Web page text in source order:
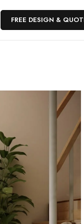
FREE DESIGN &